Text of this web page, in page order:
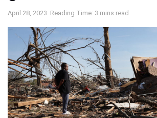
April 28, 2023 Reading Time: 3 mins read